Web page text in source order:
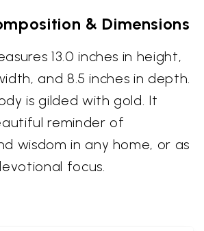
& Dimensions
13.0 inches in height,
and 8.5 inches in depth.
is gilded with gold. It
reminder of
wisdom in any home, or as
focus.